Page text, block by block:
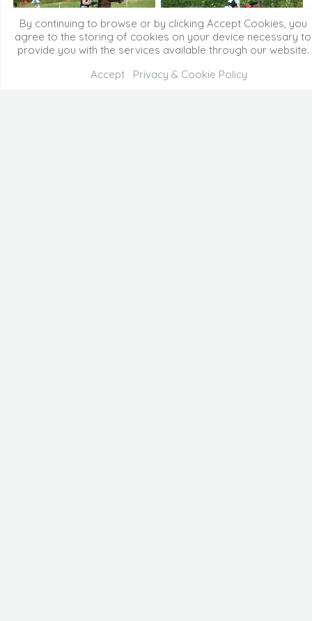
By continuing to browse or by clicking Accept Cookies, you
agree to the storing of cookies on your device necessary to
provide you with the services available through our website.
Accept
Privacy & Cookie Policy